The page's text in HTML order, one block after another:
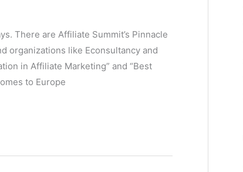
There are Affiliate Summit’s Pinnacle
organizations like Econsultancy and
in Affiliate Marketing” and “Best
to Europe